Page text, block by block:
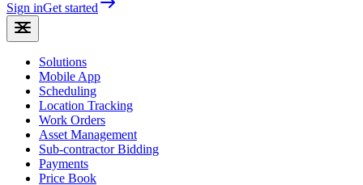
Sign inGet started
Solutions
Mobile App
Scheduling
Location Tracking
Work Orders
Asset Management
Sub-contractor Bidding
Payments
Price Book